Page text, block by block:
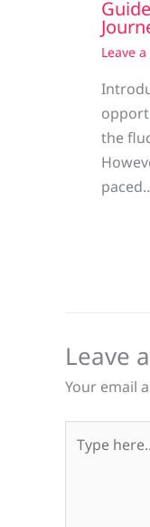
Leave
the
Leave
Your email
here..